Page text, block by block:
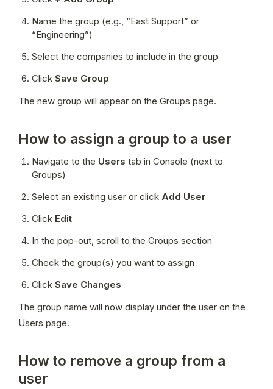
Name the group (e.g., “East Support” or
“Engineering”)
Select the companies to include in the group
Click Save Group
The new group will appear on the Groups page.
How to assign a group to a user
Navigate to the Users tab in Console (next to
Groups)
Select an existing user or click Add User
Click Edit
In the pop-out, scroll to the Groups section
Check the group(s) you want to assign
Click Save Changes
The group name will now display under the user on the
Users page.
How to remove a group from a
user